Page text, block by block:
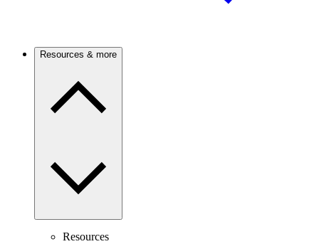
Resources & more
Resources